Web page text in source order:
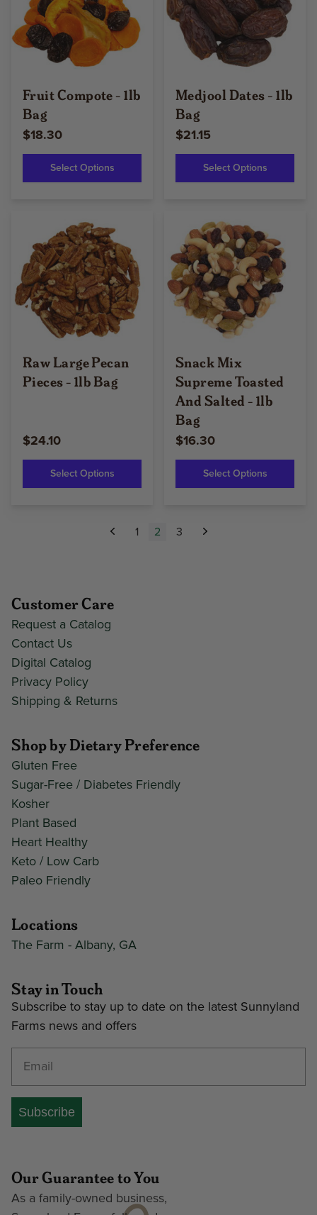
Fruit Compote - 1lb
Bag
$18.30
Select Options
Medjool Dates - 1lb
Bag
$21.15
Select Options
Raw Large Pecan
Pieces - 1lb Bag
$24.10
Select Options
Snack Mix
Supreme Toasted
And Salted - 1lb
Bag
$16.30
Select Options
Previous
1 2 3 Next
Customer Care
Request a Catalog
Contact Us
Digital Catalog
Privacy Policy
Shipping & Returns
Shop by Dietary Preference
Gluten Free
Sugar-Free / Diabetes Friendly
Kosher
Plant Based
Heart Healthy
Keto / Low Carb
Paleo Friendly
Locations
The Farm - Albany, GA
Stay in Touch
Subscribe to stay up to date on the latest Sunnyland
Farms news and offers
Subscribe
Our Guarantee to You
As a family-owned business,